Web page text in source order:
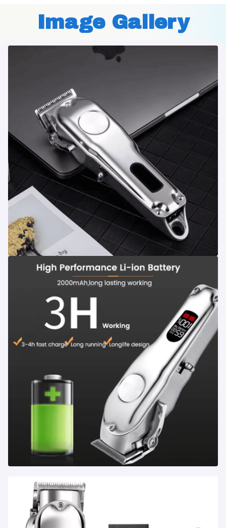
Image Gallery